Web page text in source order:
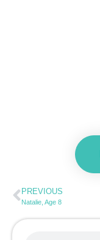
PREVIOUS
Natalie, Age 8